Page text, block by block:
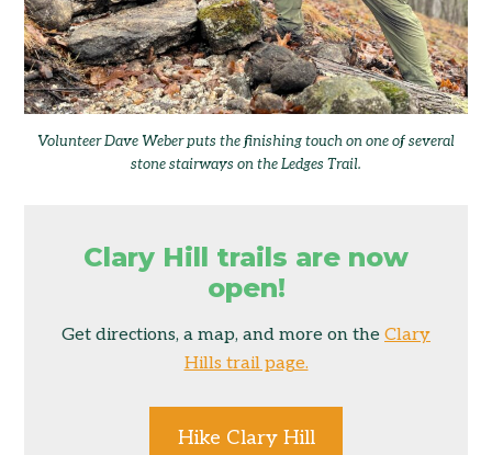
Volunteer Dave Weber puts the finishing touch on one of several
stone stairways on the Ledges Trail.
Clary Hill trails are now
open!
Get directions, a map, and more on the Clary
Hills trail page.
Hike Clary Hill